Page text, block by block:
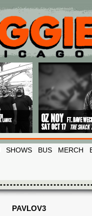
SHOWS BUS MERCH
PAVLOV3